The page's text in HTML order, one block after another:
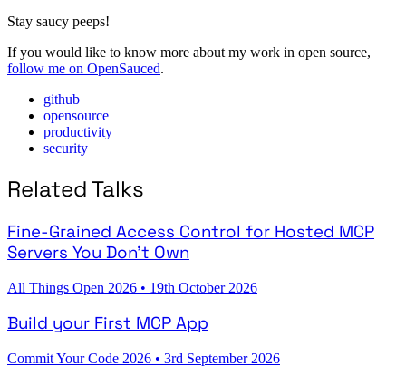
Stay saucy peeps!
If you would like to know more about my work in open source,
follow me on OpenSauced.
github
opensource
productivity
security
Related Talks
Fine-Grained Access Control for Hosted MCP
Servers You Don't Own
All Things Open 2026 • 19th October 2026
Build your First MCP App
Commit Your Code 2026 • 3rd September 2026